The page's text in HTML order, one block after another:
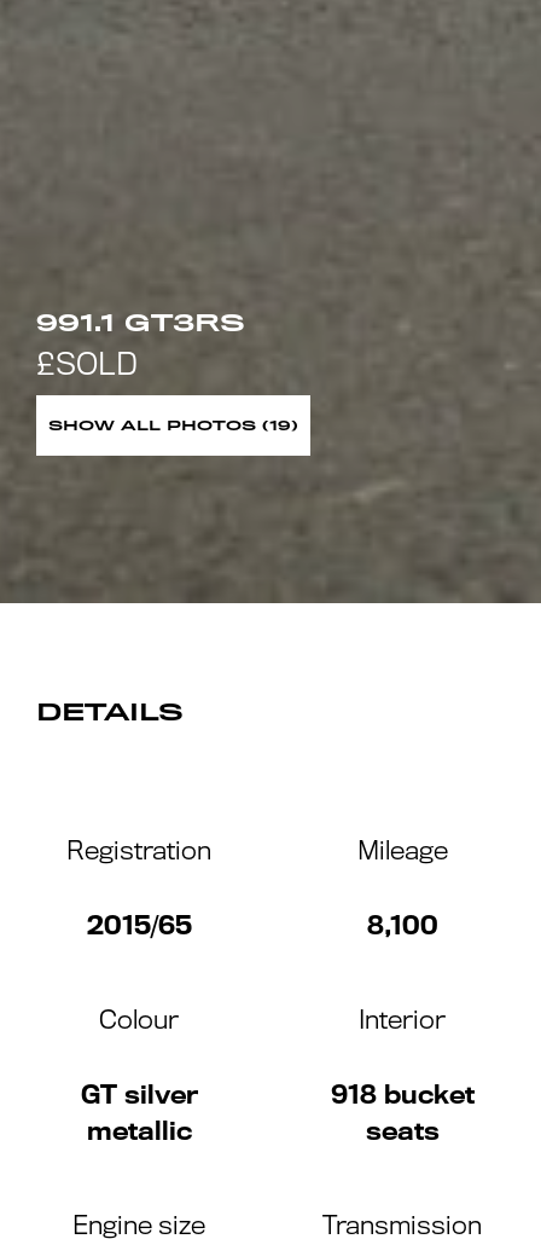
991.1 GT3RS
SHOW ALL PHOTOS (19)
DETAILS
Registration
2015/65
Mileage
8,100
Colour
GT silver
metallic
Interior
918 bucket
seats
Engine size Transmission